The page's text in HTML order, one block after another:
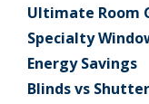
Ultimate Room
Specialty
Energy Savings
Blinds vs